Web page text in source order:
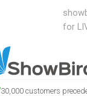
for
30,000 customers